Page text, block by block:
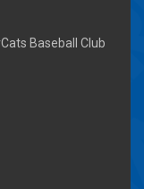
Baseball Club